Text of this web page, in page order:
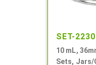
SET-2230
10 mL,
Sets, Jars/